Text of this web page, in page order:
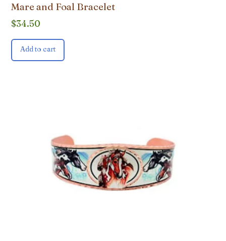
Mare and Foal Bracelet
$34.50
Add to cart